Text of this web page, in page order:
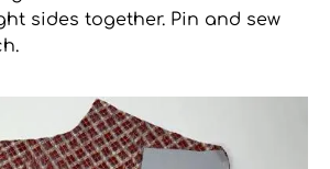
sides together. Pin and sew